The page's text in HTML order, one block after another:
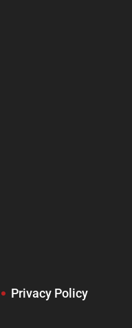
Privacy Policy